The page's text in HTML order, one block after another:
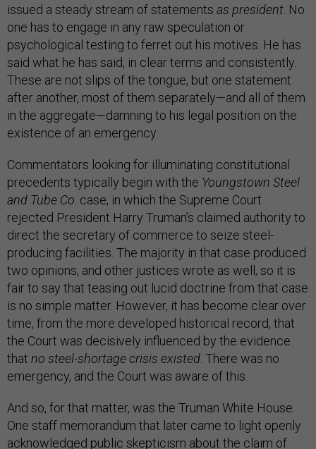
issued a steady stream of statements as president . No
one has to engage in any raw speculation or
psychological testing to ferret out his motives. He has
said what he has said, in clear terms and consistently.
These are not slips of the tongue, but one statement
after another, most of them separately—and all of them
in the aggregate—damning to his legal position on the
existence of an emergency.
Commentators looking for illuminating constitutional
precedents typically begin with the Youngstown Steel
and Tube Co . case, in which the Supreme Court
rejected President Harry Truman’s claimed authority to
direct the secretary of commerce to seize steel-
producing facilities. The majority in that case produced
two opinions, and other justices wrote as well, so it is
fair to say that teasing out lucid doctrine from that case
is no simple matter. However, it has become clear over
time, from the more developed historical record, that
the Court was decisively influenced by the evidence
that no steel-shortage crisis existed . There was no
emergency, and the Court was aware of this.
And so, for that matter, was the Truman White House.
One staff memorandum that later came to light openly
acknowledged public skepticism about the claim of